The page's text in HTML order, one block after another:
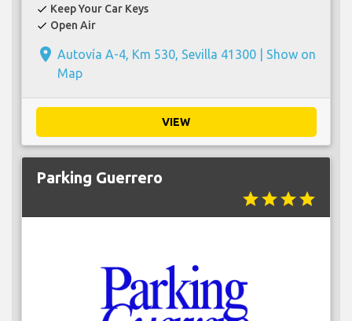
check Keep Your Car Keys
check Open Air
place Autovía A-4, Km 530, Sevilla 41300 | Show on
Map
VIEW
Parking Guerrero
starstarstarstar